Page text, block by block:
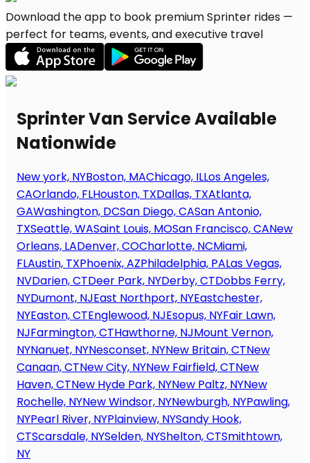
Download the app to book premium Sprinter rides —
perfect for teams, events, and executive travel
Sprinter Van Service Available
Nationwide
New york, NYBoston, MAChicago, ILLos Angeles,
CAOrlando, FLHouston, TXDallas, TXAtlanta,
GAWashington, DCSan Diego, CASan Antonio,
TXSeattle, WASaint Louis, MOSan Francisco, CANew
Orleans, LADenver, COCharlotte, NCMiami,
FLAustin, TXPhoenix, AZPhiladelphia, PALas Vegas,
NVDarien, CTDeer Park, NYDerby, CTDobbs Ferry,
NYDumont, NJEast Northport, NYEastchester,
NYEaston, CTEnglewood, NJEsopus, NYFair Lawn,
NJFarmington, CTHawthorne, NJMount Vernon,
NYNanuet, NYNesconset, NYNew Britain, CTNew
Canaan, CTNew City, NYNew Fairfield, CTNew
Haven, CTNew Hyde Park, NYNew Paltz, NYNew
Rochelle, NYNew Windsor, NYNewburgh, NYPawling,
NYPearl River, NYPlainview, NYSandy Hook,
CTScarsdale, NYSelden, NYShelton, CTSmithtown,
NY